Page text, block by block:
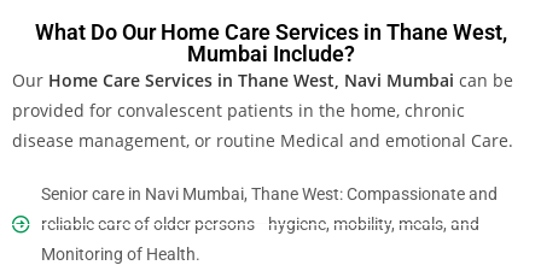
What Do Our Home Care Services in Thane West,
Mumbai Include?
Our Home Care Services in Thane West, Navi Mumbai can be
provided for convalescent patients in the home, chronic
disease management, or routine Medical and emotional Care.
Senior care in Navi Mumbai, Thane West: Compassionate and
reliable care of older persons—hygiene, mobility, meals, and
Monitoring of Health.